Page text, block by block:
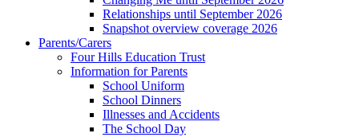
Relationships until September 2026
Snapshot overview coverage 2026
Parents/Carers
Four Hills Education Trust
Information for Parents
School Uniform
School Dinners
Illnesses and Accidents
The School Day